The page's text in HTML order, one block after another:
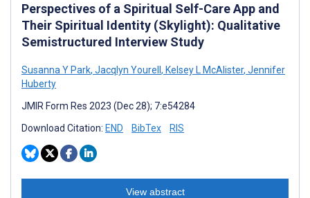
Perspectives of a Spiritual Self-Care App and
Their Spiritual Identity (Skylight): Qualitative
Semistructured Interview Study
Susanna Y Park, Jacqlyn Yourell , Kelsey L McAlister, Jennifer
Huberty
JMIR Form Res 2023 (Dec 28); 7:e54284
Download Citation: END BibTex RIS
View abstract